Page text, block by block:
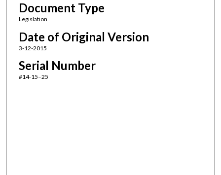
Document Type
Legislation
Date of Original Version
3-12-2015
Serial Number
#14‑15–25